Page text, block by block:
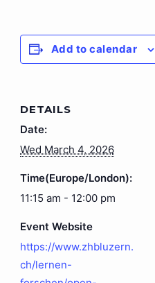
Add to calendar
DETAILS
Date:
Wed March 4, 2026
Time(Europe/London):
11:15 am - 12:00 pm
Event Website
https://www.zhbluzern.
ch/lernen-